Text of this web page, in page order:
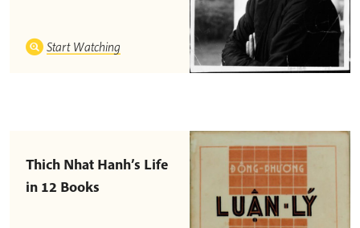
Start Watching
Thich Nhat Hanh’s Life
in 12 Books